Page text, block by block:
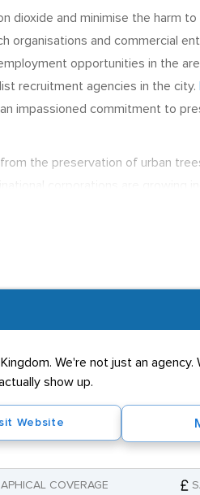
dioxide and minimise the harm
organisations and commercial
opportunities in the
recruitment agencies in the city.
impassioned commitment to
the preservation of urban
of £60,000 in the city of
We're not just an agency.
show up.
Website
COVERAGE